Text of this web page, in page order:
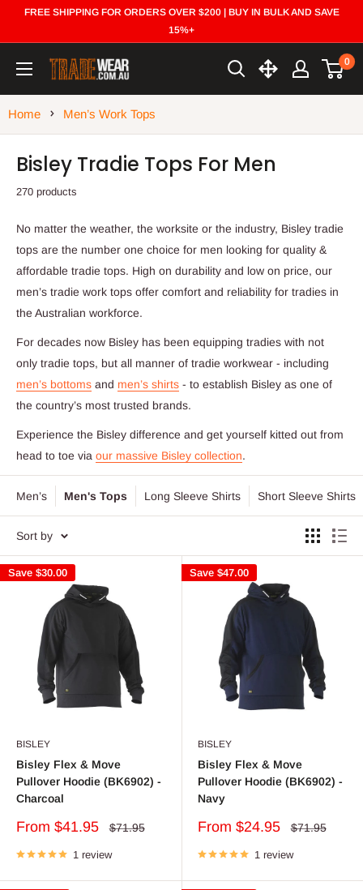
FREE SHIPPING FOR ORDERS OVER $200 | BUY IN BULK AND SAVE
15%+
Trade
0
Home Men’s Work Tops
Bisley Tradie Tops For Men
270 products
No matter the weather, the worksite or the industry, Bisley tradie
tops are the number one choice for men looking for quality &
affordable tradie tops. High on durability and low on price, our
men’s tradie work tops offer comfort and reliability for tradies in
the Australian workforce.
For decades now Bisley has been equipping tradies with not
only tradie tops, but all manner of tradie workwear - including
men’s bottoms and men’s shirts - to establish Bisley as one of
the country’s most trusted brands.
Experience the Bisley difference and get yourself kitted out from
head to toe via our massive Bisley collection.
Men’s Men's Tops Long Sleeve Shirts Short Sleeve Shirts
Sort by
Save $30.00
BISLEY
Bisley Flex & Move
Pullover Hoodie (BK6902) -
Charcoal
Sale
From $41.95
Regular
$71.95
1 review
Save $47.00
BISLEY
Bisley Flex & Move
Pullover Hoodie (BK6902) -
Navy
Sale
From $24.95
Regular
$71.95
1 review